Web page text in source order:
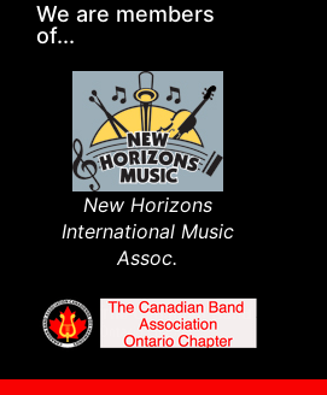
We are members
of...
New Horizons
International Music
Assoc.​